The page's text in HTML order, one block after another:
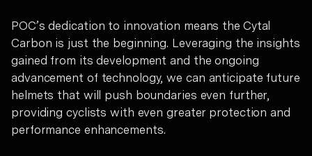
POC’s dedication to innovation means the Cytal
Carbon is just the beginning. Leveraging the insights
gained from its development and the ongoing
advancement of technology, we can anticipate future
helmets that will push boundaries even further,
providing cyclists with even greater protection and
performance enhancements.